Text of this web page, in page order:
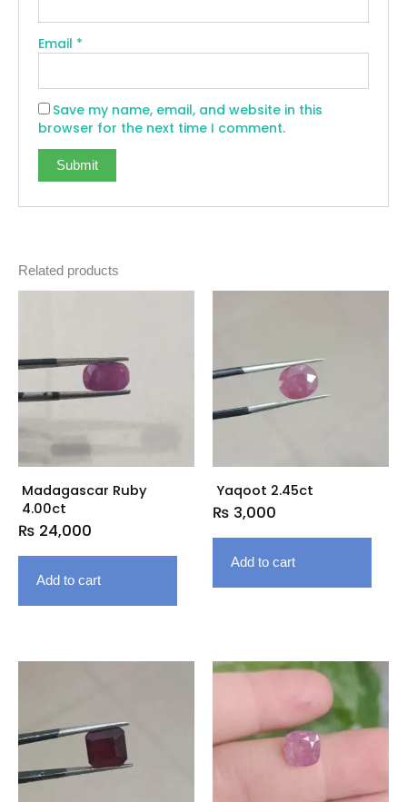
Email *
Save my name, email, and website in this
browser for the next time I comment.
Related products
Madagascar Ruby
4.00ct
₨ 24,000
Add to cart
Yaqoot 2.45ct
₨ 3,000
Add to cart